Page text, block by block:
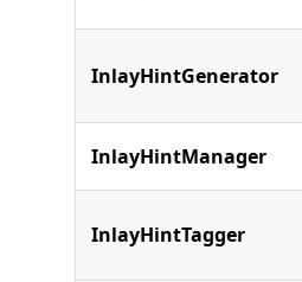
InlayHintGenerator
InlayHintManager
InlayHintTagger